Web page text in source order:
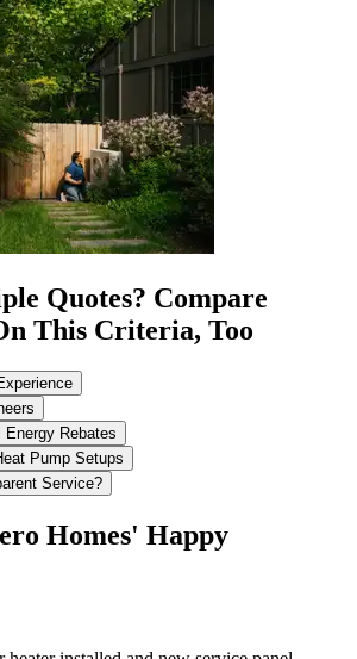
Quotes? Compare
This Criteria, Too
Rebates
Pump Setups
Service?
Homes' Happy